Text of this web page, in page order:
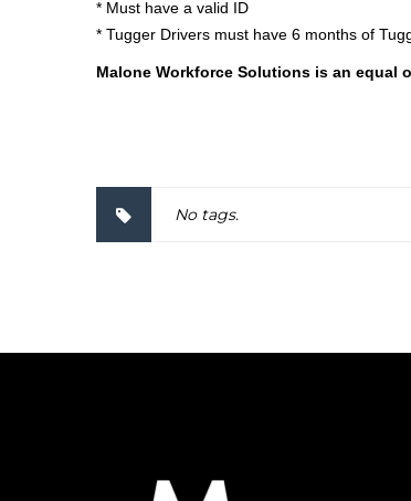
* Must have a valid ID
* Tugger Drivers must have 6 months of
Malone Workforce Solutions is an equal
No tags.